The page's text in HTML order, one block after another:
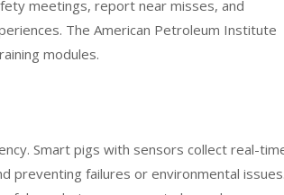
meetings, report near misses, and
The American Petroleum Institute
modules.
Smart pigs with sensors collect real-
preventing failures or environmental issues.